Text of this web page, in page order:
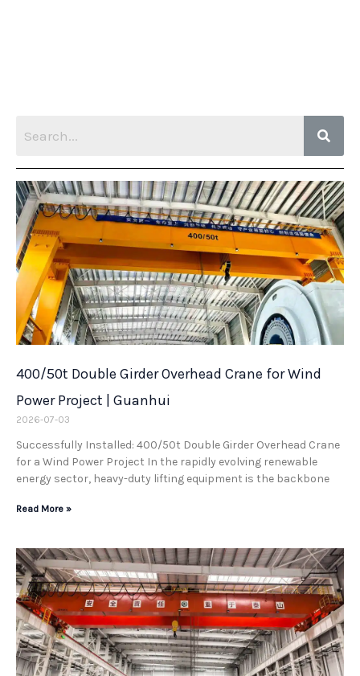
400/50t Double Girder Overhead Crane for Wind
Power Project | Guanhui
2026-07-03
Successfully Installed: 400/50t Double Girder Overhead Crane
for a Wind Power Project In the rapidly evolving renewable
energy sector, heavy-duty lifting equipment is the backbone
Read More »